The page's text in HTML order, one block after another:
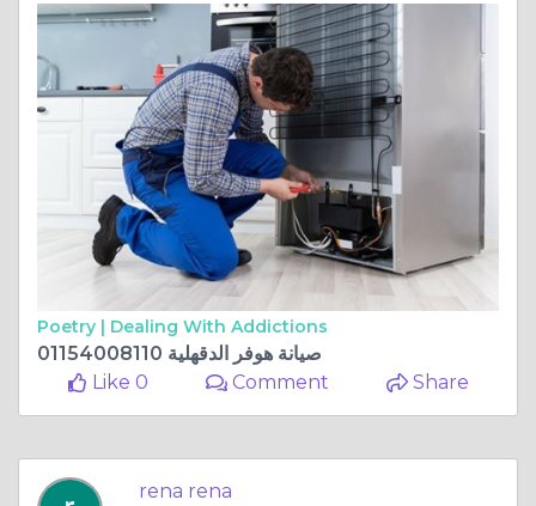
Poetry | Dealing With Addictions
صيانة هوفر الدقهلية 01154008110
Like 0
Comment Share
rena rena